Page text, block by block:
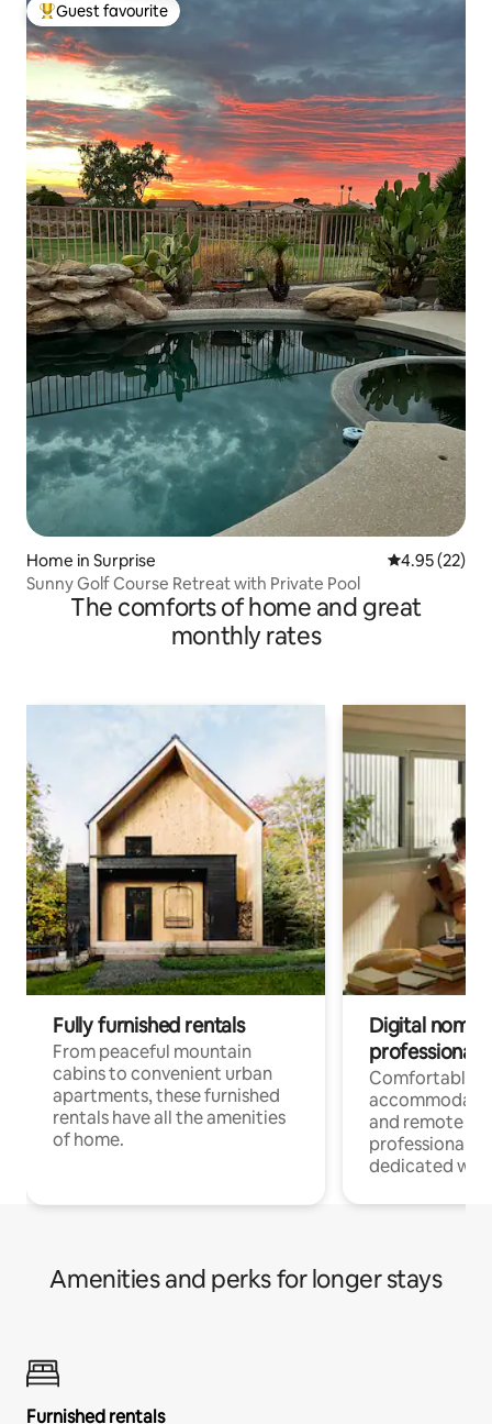
Top guest favourite
Guest favourite
Home in Surprise 4.95 out of 5
4.95 (22)
Sunny Golf Course Retreat with Private Pool
The comforts of home and great
monthly rates
Fully furnished rentals
From peaceful mountain
cabins to convenient urban
apartments, these furnished
rentals have all the amenities
of home.
Digital
professionals
Comfortable
and remote
professionals
dedicated
Amenities and perks for longer stays
Furnished rentals